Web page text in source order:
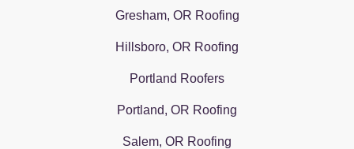
Gresham, OR Roofing
Hillsboro, OR Roofing
Portland Roofers
Portland, OR Roofing
Salem, OR Roofing